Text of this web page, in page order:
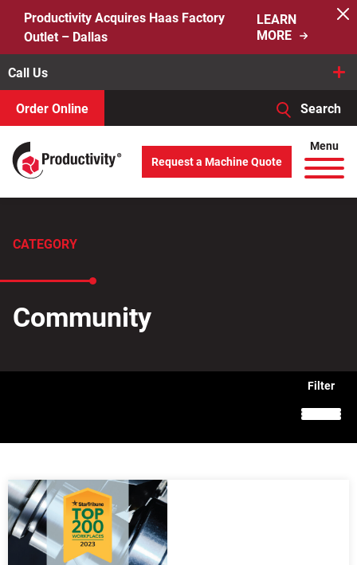
content
Productivity Acquires Haas Factory
Outlet – Dallas
LEARN
MORE
Call Us
Order Online Search
Search
for:
When autocomplete results are available use up and down
Menu
Request a Machine Quote
CATEGORY
Community